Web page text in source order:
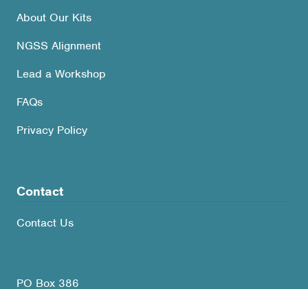
About Our Kits
NGSS Alignment
Lead a Workshop
FAQs
Privacy Policy
Contact
Contact Us
PO Box 386